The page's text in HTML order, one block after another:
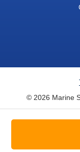
© 2026 Marine